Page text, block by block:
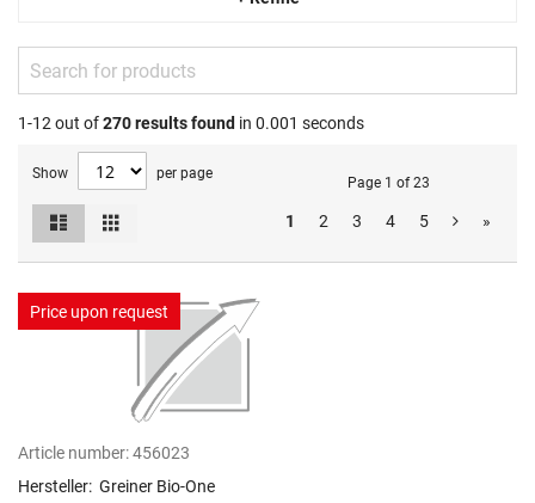
1-12 out of270results found in 0.001 seconds
Show per page
Page 1 of 23
1 2 3 4 5 »
View
as
Price upon request
Article number:456023
Hersteller: Greiner Bio-One